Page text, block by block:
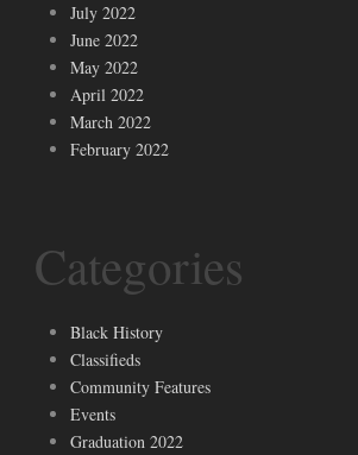
July 2022
June 2022
May 2022
April 2022
March 2022
February 2022
Categories
Black History
Classifieds
Community Features
Events
Graduation 2022